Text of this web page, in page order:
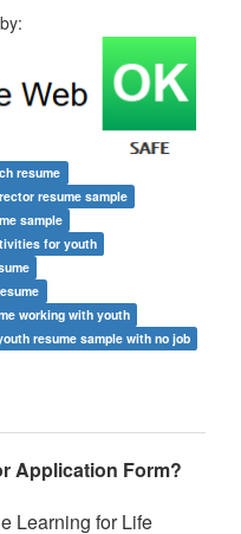
resume
resume sample
sample
for youth
working with youth
resume sample with no job
Application Form?
Learning for Life